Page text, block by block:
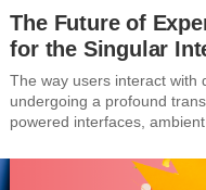
The Future of
for the Singular
The way users interact with
undergoing a profound
powered interfaces, ambient